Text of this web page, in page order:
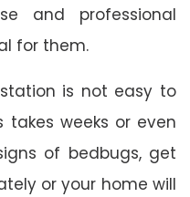
and professional
for them.
is not easy to
weeks or even
of bedbugs, get
or your home will